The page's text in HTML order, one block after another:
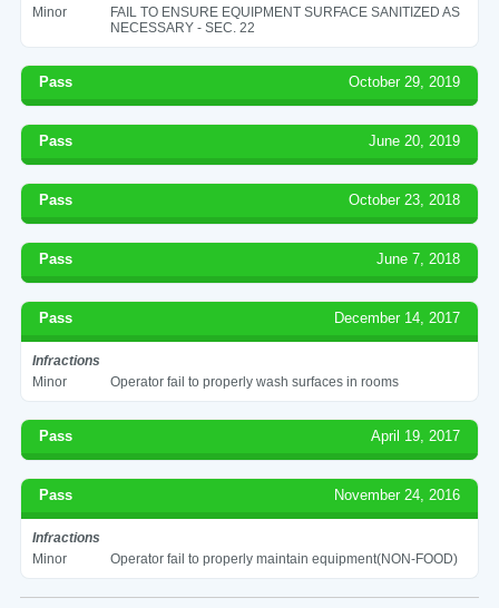
Minor
FAIL TO ENSURE EQUIPMENT SURFACE SANITIZED AS
NECESSARY - SEC. 22
Pass October 29, 2019
Pass June 20, 2019
Pass October 23, 2018
Pass June 7, 2018
Pass December 14, 2017
Infractions
Minor
Operator fail to properly wash surfaces in rooms
Pass April 19, 2017
Pass November 24, 2016
Infractions
Minor
Operator fail to properly maintain equipment(NON-FOOD)